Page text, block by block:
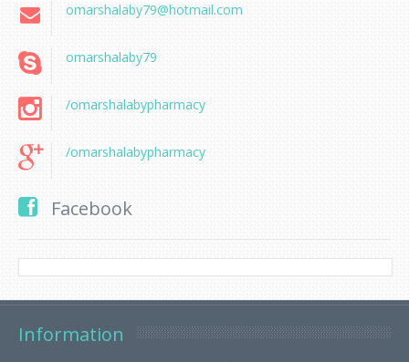
omarshalaby79@hotmail.com
omarshalaby79
/omarshalabypharmacy
/omarshalabypharmacy
Facebook
Information